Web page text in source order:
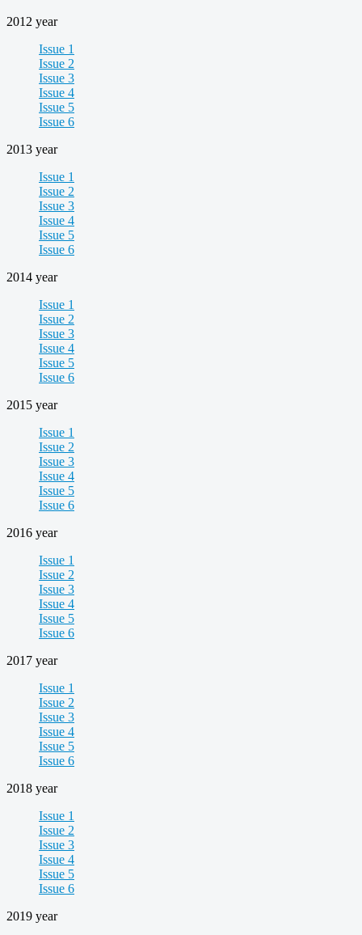
2012 year
Issue 1
Issue 2
Issue 3
Issue 4
Issue 5
Issue 6
2013 year
Issue 1
Issue 2
Issue 3
Issue 4
Issue 5
Issue 6
2014 year
Issue 1
Issue 2
Issue 3
Issue 4
Issue 5
Issue 6
2015 year
Issue 1
Issue 2
Issue 3
Issue 4
Issue 5
Issue 6
2016 year
Issue 1
Issue 2
Issue 3
Issue 4
Issue 5
Issue 6
2017 year
Issue 1
Issue 2
Issue 3
Issue 4
Issue 5
Issue 6
2018 year
Issue 1
Issue 2
Issue 3
Issue 4
Issue 5
Issue 6
2019 year